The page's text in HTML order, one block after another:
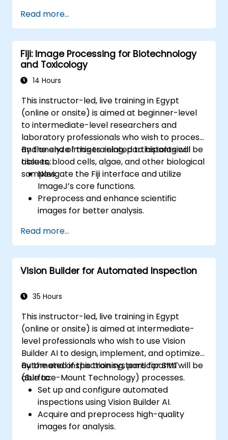
Learn how to create data models and
schemas based on Pydantic and
OpenAPI.
Connect APIs to a database using
SQLAlchemy.
Implement security and authentication in
Build container images and deploy web
APIs to a cloud server.
Read more...
Fiji: Image Processing for Biotechnology
and Toxicology
14 Hours
This instructor-led, live training in Egypt
(online or onsite) is aimed at beginner-level
to intermediate-level researchers and
laboratory professionals who wish to process
and analyze images related to histological
tissues, blood cells, algae, and other biological
samples.
By the end of this training, participants will be
able to:
Navigate the Fiji interface and utilize
ImageJ’s core functions.
Preprocess and enhance scientific
images for better analysis.
cell counting and area measurement.
Automate repetitive tasks using macros
and plugins.
Customize workflows for specific image
Read more...
Vision Builder for Automated Inspection
35 Hours
This instructor-led, live training in Egypt
(online or onsite) is aimed at intermediate-
level professionals who wish to use Vision
Builder AI to design, implement, and optimize
automated inspection systems for SMT
(Surface-Mount Technology) processes.
By the end of this training, participants will be
able to:
Set up and configure automated
inspections using Vision Builder AI.
Acquire and preprocess high-quality
images for analysis.